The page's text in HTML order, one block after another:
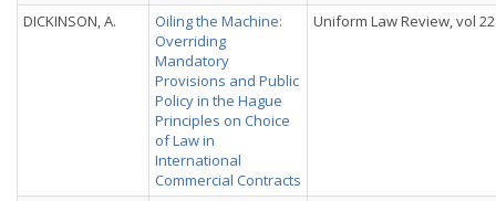
DICKINSON, A.
Oiling the Machine:
Overriding
Mandatory
Provisions and Public
Policy in the Hague
Principles on Choice
of Law in
International
Commercial Contracts
Uniform Law Review, vol 22